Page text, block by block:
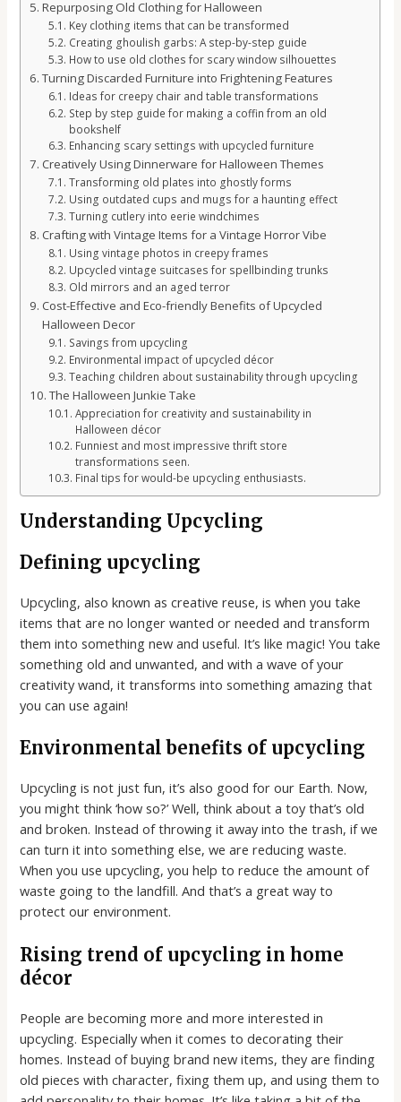
Repurposing Old Clothing for Halloween
Key clothing items that can be transformed
Creating ghoulish garbs: A step-by-step guide
How to use old clothes for scary window silhouettes
Turning Discarded Furniture into Frightening Features
Ideas for creepy chair and table transformations
Step by step guide for making a coffin from an old
bookshelf
Enhancing scary settings with upcycled furniture
Creatively Using Dinnerware for Halloween Themes
Transforming old plates into ghostly forms
Using outdated cups and mugs for a haunting effect
Turning cutlery into eerie windchimes
Crafting with Vintage Items for a Vintage Horror Vibe
Using vintage photos in creepy frames
Upcycled vintage suitcases for spellbinding trunks
Old mirrors and an aged terror
Cost-Effective and Eco-friendly Benefits of Upcycled
Halloween Decor
Savings from upcycling
Environmental impact of upcycled décor
Teaching children about sustainability through upcycling
The Halloween Junkie Take
Appreciation for creativity and sustainability in
Halloween décor
Funniest and most impressive thrift store
transformations seen.
Final tips for would-be upcycling enthusiasts.
Understanding Upcycling
Defining upcycling
Upcycling, also known as creative reuse, is when you take
items that are no longer wanted or needed and transform
them into something new and useful. It’s like magic! You take
something old and unwanted, and with a wave of your
creativity wand, it transforms into something amazing that
you can use again!
Environmental benefits of upcycling
Upcycling is not just fun, it’s also good for our Earth. Now,
you might think ‘how so?’ Well, think about a toy that’s old
and broken. Instead of throwing it away into the trash, if we
can turn it into something else, we are reducing waste.
When you use upcycling, you help to reduce the amount of
waste going to the landfill. And that’s a great way to
protect our environment.
Rising trend of upcycling in home
décor
People are becoming more and more interested in
upcycling. Especially when it comes to decorating their
homes. Instead of buying brand new items, they are finding
old pieces with character, fixing them up, and using them to